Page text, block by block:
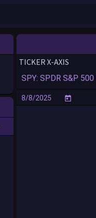
TICKER X-AXIS